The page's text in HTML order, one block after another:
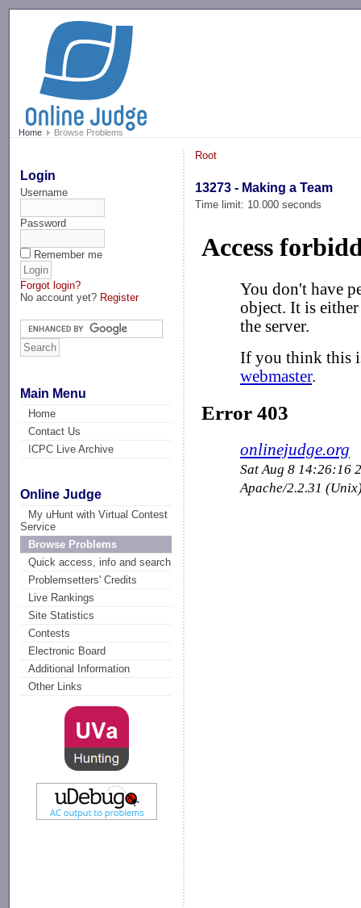
Home Browse Problems
Login
Username
Password
Remember me
Forgot login?
No account yet? Register
Main Menu
Home
Contact Us
ICPC Live Archive
Online Judge
My uHunt with Virtual Contest
Service
Browse Problems
Quick access, info and search
Problemsetters' Credits
Live Rankings
Site Statistics
Contests
Electronic Board
Additional Information
Other Links
Root
13273 - Making a Team
Time limit: 10.000 seconds